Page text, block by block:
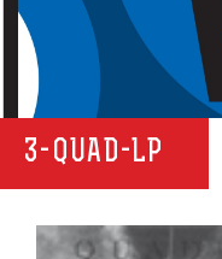
3-QUAD-LP